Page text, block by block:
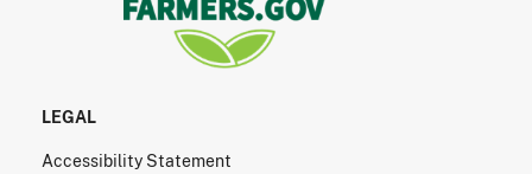
LEGAL
Accessibility Statement